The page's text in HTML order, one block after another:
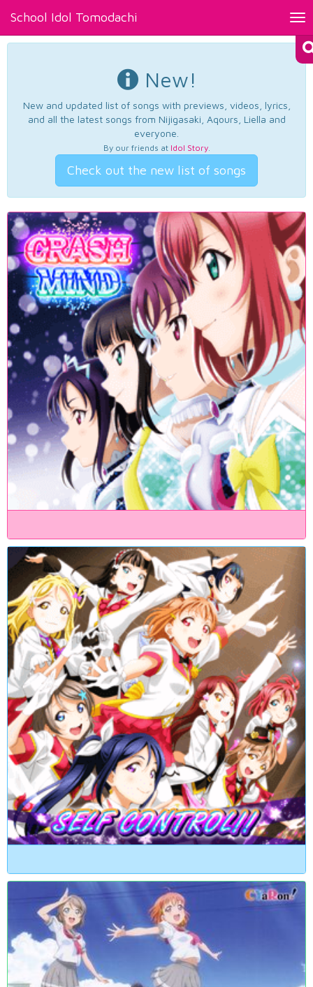
School Idol Tomodachi
New!
New and updated list of songs with previews, videos, lyrics,
and all the latest songs from Nijigasaki, Aqours, Liella and
everyone.
By our friends at Idol Story.
Check out the new list of songs